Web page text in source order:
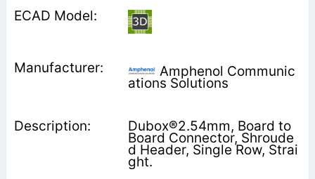
Amphenol Communic
ations Solutions
Dubox®2.54mm, Board to
Board Connector, Shroude
d Header, Single Row, Strai
ght.